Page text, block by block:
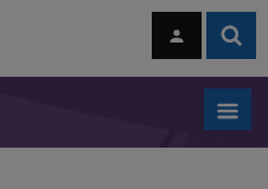
navigation